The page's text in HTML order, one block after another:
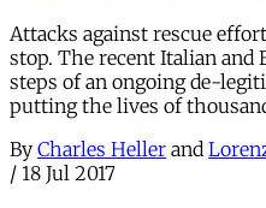
Attacks against rescue
stop. The recent Italian and
steps of an ongoing de-
putting the lives of
By Charles Heller and
/ 18 Jul 2017